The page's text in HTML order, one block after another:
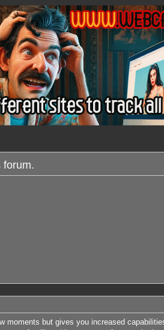
forum.
moments but gives you increased